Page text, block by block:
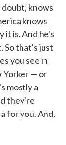
doubt, knows
knows
it is. And he's
So that's just
you see in
Yorker — or
mostly a
they're
for you. And,